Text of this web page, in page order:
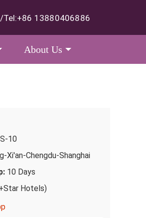
Tel:+86 13880406886
About Us
10
Xi'an-Chengdu-Shanghai
10 Days
Hotels)